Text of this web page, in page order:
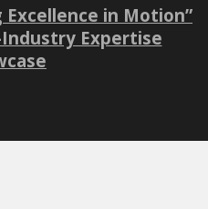
in Motion”
Industry Expertise